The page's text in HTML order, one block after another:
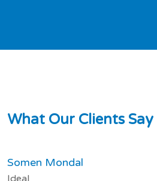
What Our Clients Say
Somen Mondal
Ideal